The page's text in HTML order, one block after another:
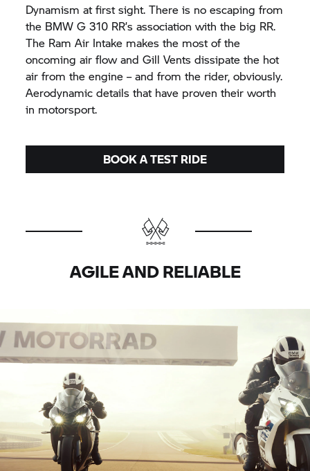
Dynamism at first sight. There is no escaping from
the BMW G 310 RR’s association with the big RR.
The Ram Air Intake makes the most of the
oncoming air flow and Gill Vents dissipate the hot
air from the engine – and from the rider, obviously.
Aerodynamic details that have proven their worth
in motorsport.
BOOK A TEST RIDE
AGILE AND RELIABLE